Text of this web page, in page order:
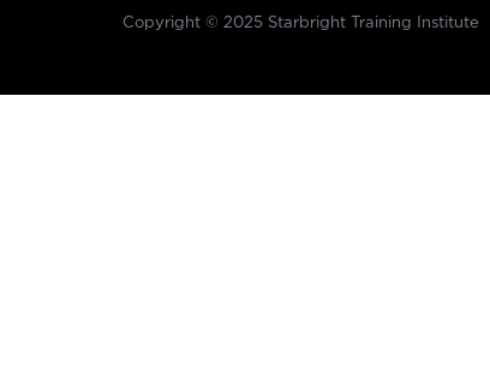
Copyright © 2025 Starbright Training Institute